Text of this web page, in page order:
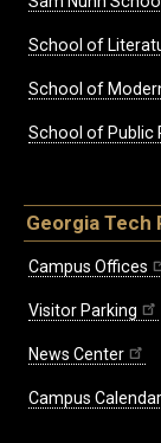
School of
School of
School of Public
Georgia Tech
Campus Offices
Visitor Parking
News Center
Campus Calendar